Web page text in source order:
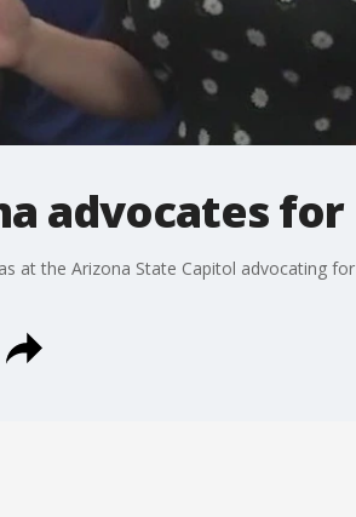
advocates
at the Arizona State Capitol advocating